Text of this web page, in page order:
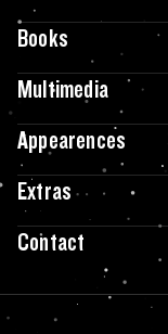
Books
Multimedia
Appearences
Extras
Contact